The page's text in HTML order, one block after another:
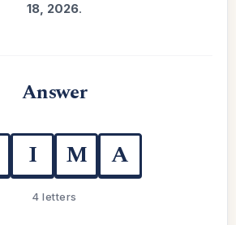
18, 2026.
Answer
I M A
4 letters